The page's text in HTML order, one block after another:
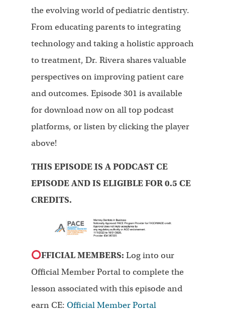
the evolving world of pediatric dentistry.
From educating parents to integrating
technology and taking a holistic approach
to treatment, Dr. Rivera shares valuable
perspectives on improving patient care
and outcomes. Episode 301 is available
for download now on all top podcast
platforms, or listen by clicking the player
above!
THIS EPISODE IS A PODCAST CE
EPISODE AND IS ELIGIBLE FOR 0.5 CE
CREDITS.
FFICIAL MEMBERS:Log into our
Official Member Portal to complete the
lesson associated with this episode and
earn CE: Official Member Portal